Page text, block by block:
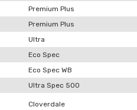
Premium Plus
Premium Plus
Ultra
Eco Spec
Eco Spec WB
Ultra Spec 500
Cloverdale